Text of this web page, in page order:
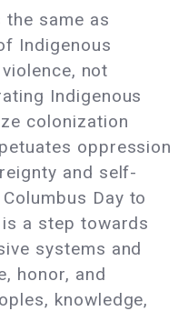
the same as
Indigenous
not
Indigenous
colonization
oppression
and self-
Day to
a step towards
systems and
honor, and
knowledge,